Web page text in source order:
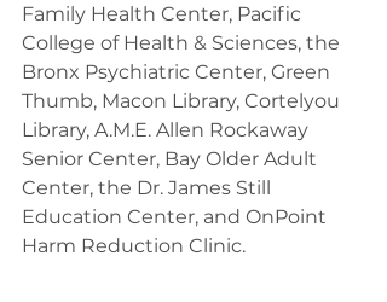
Family Health Center, Pacific
College of Health & Sciences, the
Bronx Psychiatric Center, Green
Thumb, Macon Library, Cortelyou
Library, A.M.E. Allen Rockaway
Senior Center, Bay Older Adult
Center, the Dr. James Still
Education Center, and OnPoint
Harm Reduction Clinic.